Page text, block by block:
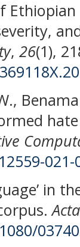
, 26(1),
021-
in